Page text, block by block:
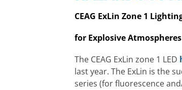
CEAG ExLin Zone 1
for Explosive
The CEAG ExLin zone 1 LED
last year. The ExLin is the
series (for fluorescence